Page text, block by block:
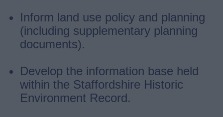
Inform land use policy and planning
(including supplementary planning
documents).
Develop the information base held
within the Staffordshire Historic
Environment Record.